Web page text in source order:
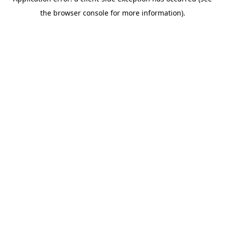
the browser console for more information).